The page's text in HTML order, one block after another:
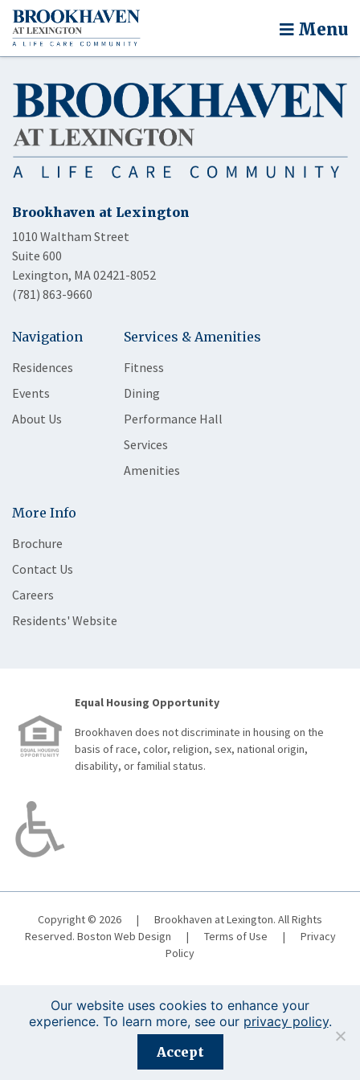
Menu
Brookhaven at Lexington
1010 Waltham Street
Suite 600
Lexington, MA 02421-8052
(781) 863-9660
Navigation
Residences
Events
About Us
Services & Amenities
Fitness
Dining
Performance Hall
Services
Amenities
More Info
Brochure
Contact Us
Careers
Residents' Website
Equal Housing Opportunity
Brookhaven does not discriminate in housing on the
basis of race, color, religion, sex, national origin,
disability, or familial status.
Copyright © 2026 |
Brookhaven at Lexington. All Rights
Reserved. Boston Web Design | Terms of Use |
Privacy
Policy
Registration is closed for this event.
Our website uses cookies to enhance your
experience. To learn more, see our privacy policy.
Accept